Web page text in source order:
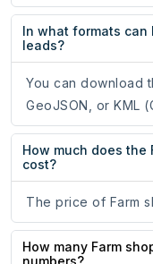
In what formats can
leads?
You can download
GeoJSON, or KML
How much does the
cost?
The price of Farm
How many Farm